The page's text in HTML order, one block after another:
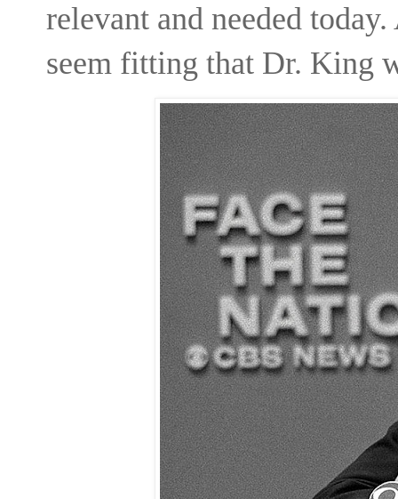
relevant and needed
seem fitting that Dr. King